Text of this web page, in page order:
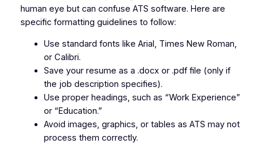
human eye but can confuse ATS software. Here are
specific formatting guidelines to follow:
Use standard fonts like Arial, Times New Roman,
or Calibri.
Save your resume as a .docx or .pdf file (only if
the job description specifies).
Use proper headings, such as “Work Experience”
or “Education.”
Avoid images, graphics, or tables as ATS may not
process them correctly.